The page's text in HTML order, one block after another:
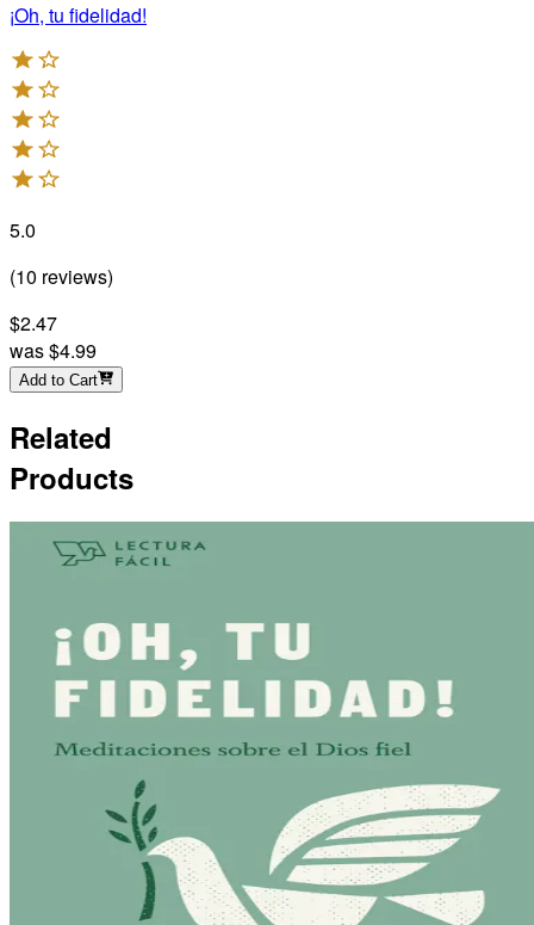
¡Oh, tu fidelidad!
5.0
(10 reviews)
$2.47
was$4.99
Add to Cart
Related
Products